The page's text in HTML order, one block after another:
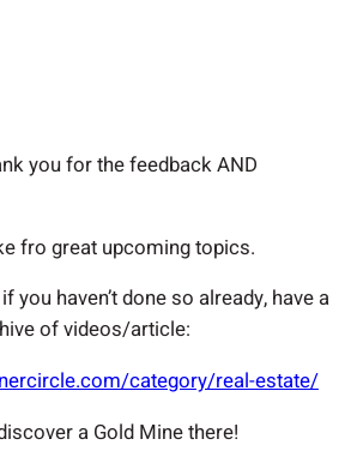
you for the feedback AND
fro great upcoming topics.
you haven’t done so already, have a
of videos/article:
category/real-estate/
a Gold Mine there!